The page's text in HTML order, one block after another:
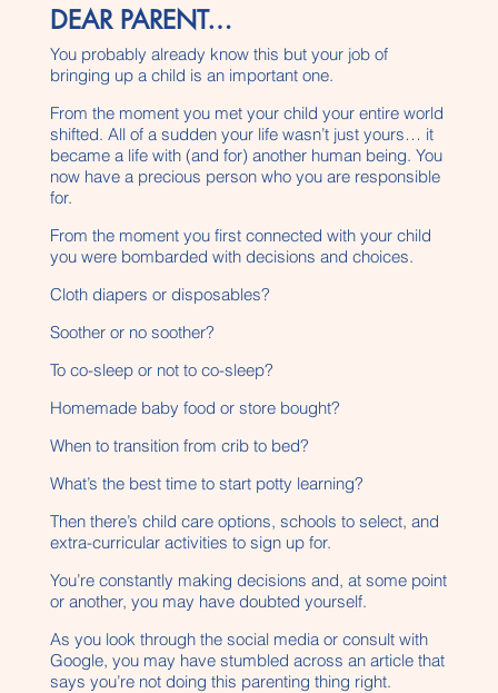
DEAR PARENT…
You probably already know this but your job of
bringing up a child is an important one.
From the moment you met your child your entire world
shifted. All of a sudden your life wasn’t just yours… it
became a life with (and for) another human being. You
now have a precious person who you are responsible
for.
From the moment you first connected with your child
you were bombarded with decisions and choices.
Cloth diapers or disposables?
Soother or no soother?
To co-sleep or not to co-sleep?
Homemade baby food or store bought?
When to transition from crib to bed?
What’s the best time to start potty learning?
Then there’s child care options, schools to select, and
extra-curricular activities to sign up for.
You’re constantly making decisions and, at some point
or another, you may have doubted yourself.
As you look through the social media or consult with
Google, you may have stumbled across an article that
says you’re not doing this parenting thing right.